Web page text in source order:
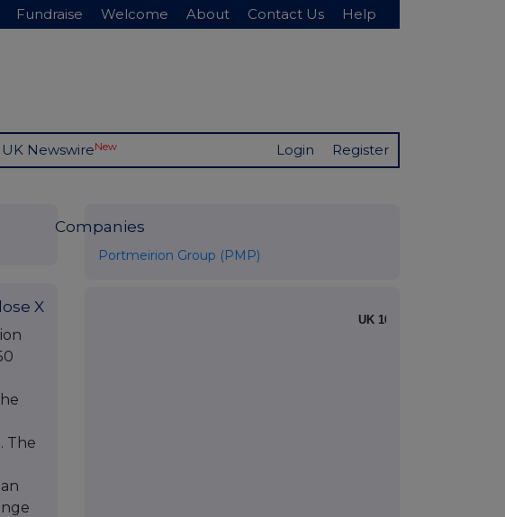
Fundraise Welcome About Contact Us Help
UK NewswireNew Login Register
X
The
Companies
Portmeirion Group (PMP)
UK 100